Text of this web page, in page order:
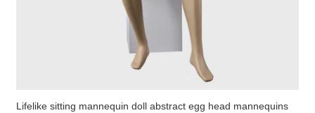
Lifelike sitting mannequin doll abstract egg head mannequins